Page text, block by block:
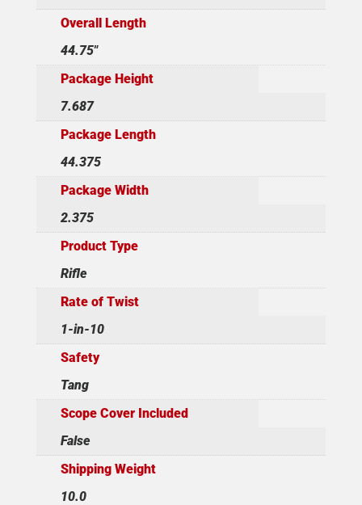
Overall Length
44.75"
Package Height
7.687
Package Length
44.375
Package Width
2.375
Product Type
Rifle
Rate of Twist
1-in-10
Safety
Tang
Scope Cover Included
False
Shipping Weight
10.0